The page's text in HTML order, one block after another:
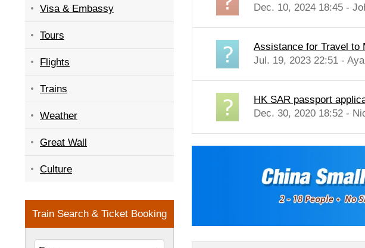
Visa & Embassy
Tours
Flights
Trains
Weather
Great Wall
Culture
Dec. 10, 2024 18:45 -
Assistance for Travel to
Jul. 19, 2023 22:51 -
HK SAR passport
Dec. 30, 2020 18:52 -